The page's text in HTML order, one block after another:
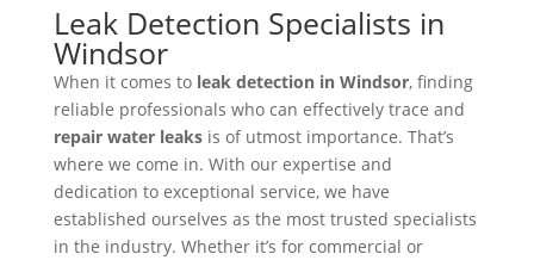
Leak Detection Specialists in
Windsor
When it comes to leak detection in Windsor, finding
reliable professionals who can effectively trace and
repair water leaksis of utmost importance. That’s
where we come in. With our expertise and
dedication to exceptional service, we have
established ourselves as the most trusted specialists
in the industry. Whether it’s for commercial or